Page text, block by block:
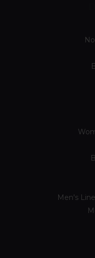
Men's